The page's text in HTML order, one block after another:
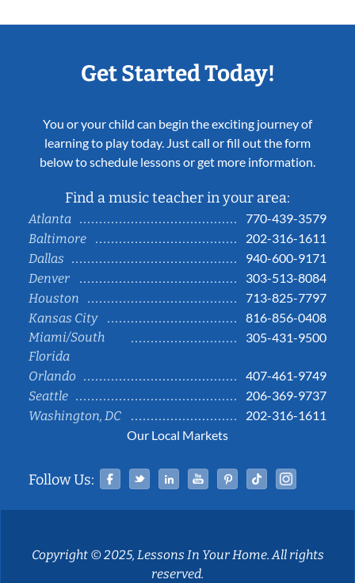
Get Started Today!
You or your child can begin the exciting journey of
learning to play today. Just call or fill out the form
below to schedule lessons or get more information.
Find a music teacher in your area:
Atlanta
770-439-3579
Baltimore
202-316-1611
Dallas
940-600-9171
Denver
303-513-8084
Houston
713-825-7797
Kansas City
816-856-0408
Miami/South
Florida
305-431-9500
Orlando
407-461-9749
Seattle
206-369-9737
Washington, DC
202-316-1611
Our Local Markets
Follow Us: Facebook
TwitterLinked InYouTubePinterestTiktok
Copyright © 2025, Lessons In Your Home. All rights
reserved.